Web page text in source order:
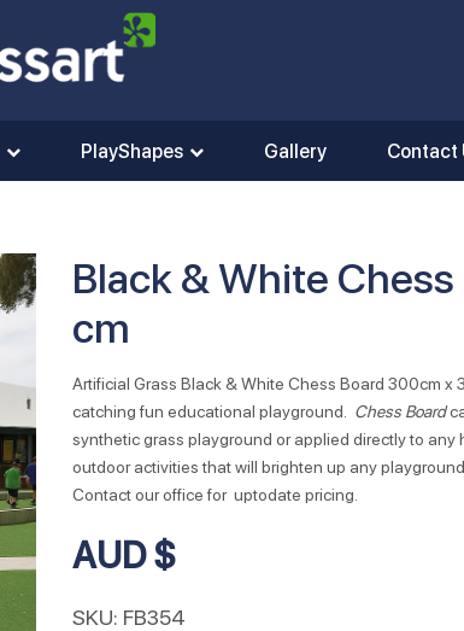
PlayShapes Gallery Contact
Black & White
cm
Artificial Grass Black & White Chess Board 300cm
catching fun educational playground. Chess Board
synthetic grass playground or applied directly to
outdoor activities that will brighten up any
Contact our office for uptodate pricing.
AUD $
SKU: FB354